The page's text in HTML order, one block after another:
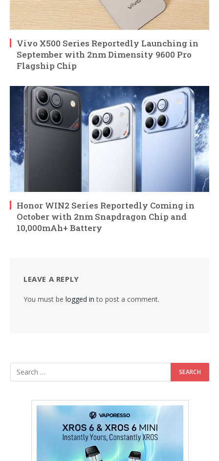
Vivo X500 Series Reportedly Launching in
September with 2nm Dimensity 9600 Pro
Flagship Chip
Honor WIN2 Series Reportedly Coming in
October with 2nm Snapdragon Chip and
10,000mAh+ Battery
LEAVE A REPLY
You must be logged in to post a comment.